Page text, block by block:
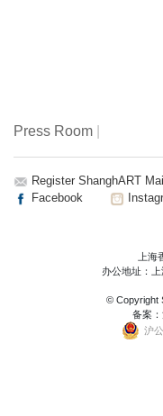
Press Room
Register ShanghART
Facebook
上海
办公地址：
© Copyright
备案：
沪